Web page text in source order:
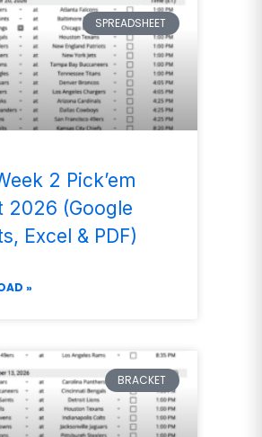
SPREADSHEET
2 Pick’em
2026 (Google
Excel & PDF)
»
BRACKET